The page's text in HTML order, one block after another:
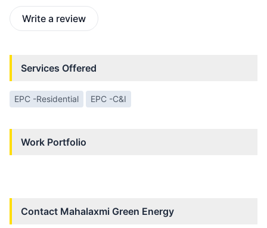
Write a review
Services Offered
EPC -Residential EPC -C&I
Work Portfolio
Contact Mahalaxmi Green Energy